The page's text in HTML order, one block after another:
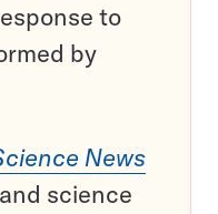
to
by
News
science